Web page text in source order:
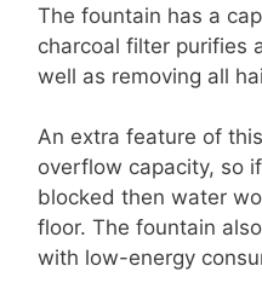
The fountain has a
charcoal filter purifies
well as removing all
An extra feature of
overflow capacity, so
blocked then water
floor. The fountain
with low-energy